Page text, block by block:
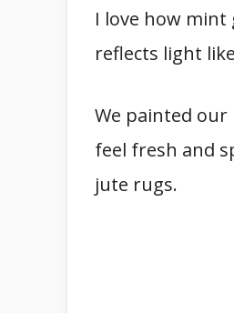
I love how mint
reflects light
We painted
feel fresh and
jute rugs.